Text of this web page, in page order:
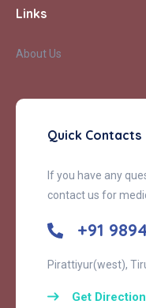
Links
About Us
Quick Contacts
If you have any
contact us for
+91
Pirattiyur(west),
Get